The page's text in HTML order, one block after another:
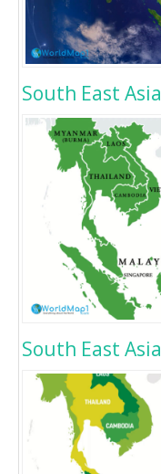
South East
South East